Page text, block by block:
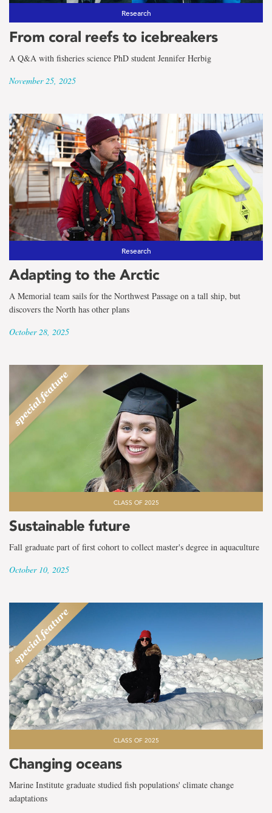
Research
From coral reefs to icebreakers
A Q&A with fisheries science PhD student Jennifer Herbig
November 25, 2025
Research
Adapting to the Arctic
A Memorial team sails for the Northwest Passage on a tall ship, but
discovers the North has other plans
October 28, 2025
CLASS OF 2025
Sustainable future
Fall graduate part of first cohort to collect master's degree in aquaculture
October 10, 2025
CLASS OF 2025
Changing oceans
Marine Institute graduate studied fish populations' climate change
adaptations